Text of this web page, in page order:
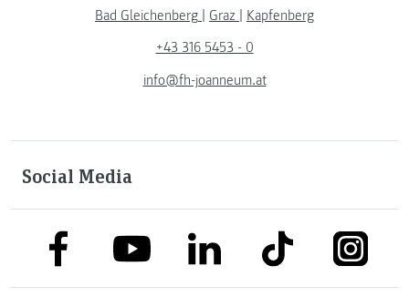
Bad Gleichenberg | Graz | Kapfenberg
+43 316 5453 - 0
info@fh-joanneum.at
Social Media
link to facebooklink to youtubelink to linkedinlink to tiktok link to